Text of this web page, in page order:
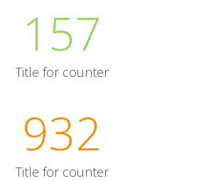
157
Title for counter
932
Title for counter